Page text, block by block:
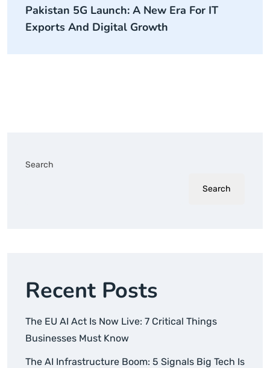
Pakistan 5G Launch: A New Era For IT
Exports And Digital Growth
Search
Search
Recent Posts
The EU AI Act Is Now Live: 7 Critical Things
Businesses Must Know
The AI Infrastructure Boom: 5 Signals Big Tech Is